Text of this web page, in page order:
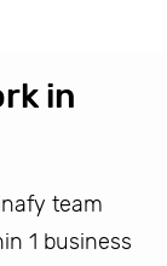
in
team
1 business